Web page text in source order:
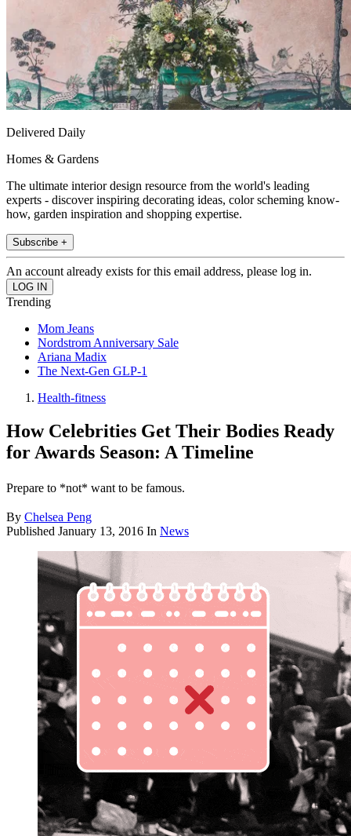
Delivered Daily
Homes & Gardens
The ultimate interior design resource from the world's leading
experts - discover inspiring decorating ideas, color scheming know-
how, garden inspiration and shopping expertise.
Subscribe +
An account already exists for this email address, please log in.
Trending
Mom Jeans
Nordstrom Anniversary Sale
Ariana Madix
The Next-Gen GLP-1
Health-fitness
How Celebrities Get Their Bodies Ready
for Awards Season: A Timeline
Prepare to *not* want to be famous.
By Chelsea Peng
Published January 13, 2016 In News